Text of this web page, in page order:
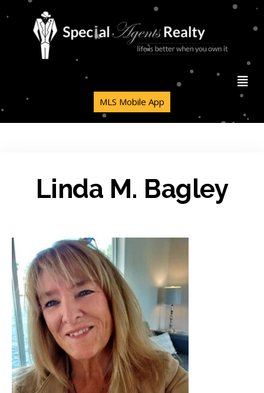
MLS Mobile App
Linda M. Bagley